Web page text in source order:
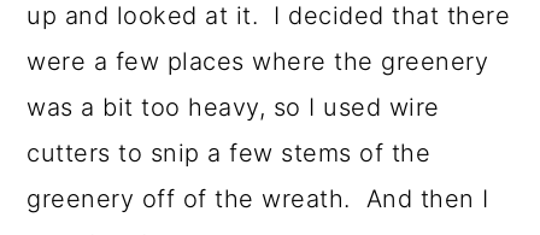
up and looked at it. I decided that there
were a few places where the greenery
was a bit too heavy, so I used wire
cutters to snip a few stems of the
greenery off of the wreath. And then I